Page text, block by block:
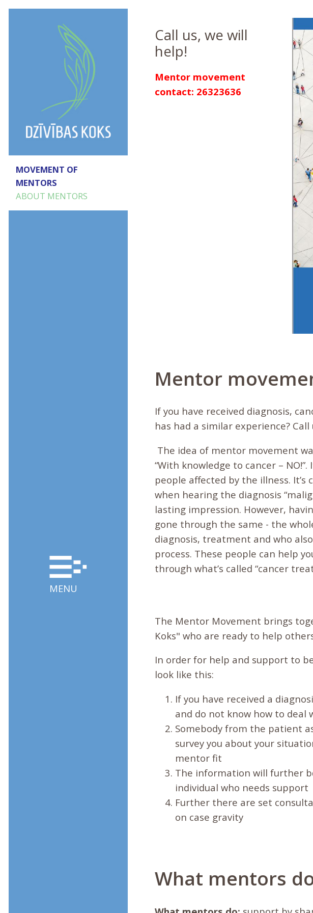
MOVEMENT OF
MENTORS
ABOUT MENTORS
MENU
Call us, we will
help!
Mentor movement
contact: 26323636
Mentor
If you have received diagnosis,
has had a similar experience?
The idea of mentor movement
“With knowledge to cancer –
people affected by the illness.
when hearing the diagnosis
lasting impression. However,
gone through the same - the
diagnosis, treatment and who
process. These people can help
through what’s called “cancer
The Mentor Movement brings
Koks" who are ready to help
In order for help and support to
look like this:
If you have received a
and do not know how to deal
Somebody from the patient
survey you about your
mentor fit
The information will further
individual who needs support
Further there are set
on case gravity
What mentors